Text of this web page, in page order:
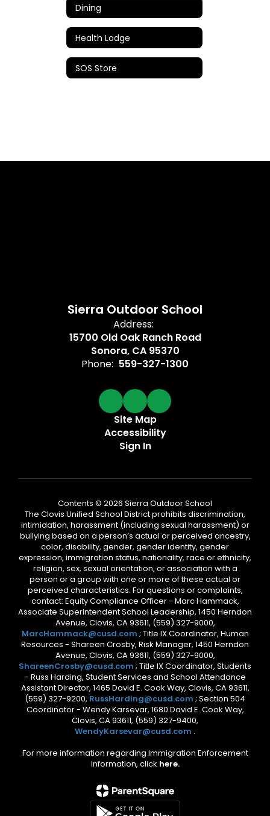
Dining
Health Lodge
SOS Store
Sierra Outdoor School
Address:
15700 Old Oak Ranch Road
Sonora, CA 95370
Phone: 559-327-1300
Site Map
Accessibility
Sign In
Contents © 2026 Sierra Outdoor School
The Clovis Unified School District prohibits discrimination,
intimidation, harassment (including sexual harassment) or
bullying based on a person’s actual or perceived ancestry,
color, disability, gender, gender identity, gender
expression, immigration status, nationality, race or ethnicity,
religion, sex, sexual orientation, or association with a
person or a group with one or more of these actual or
perceived characteristics. For questions or complaints,
contact: Equity Compliance Officer - Marc Hammack,
Associate Superintendent School Leadership, 1450 Herndon
Avenue, Clovis, CA 93611, (559) 327-9000,
MarcHammack@cusd.com ; Title IX Coordinator, Human
Resources - Shareen Crosby, Risk Manager, 1450 Herndon
Avenue, Clovis, CA 93611, (559) 327-9000,
ShareenCrosby@cusd.com ; Title IX Coordinator, Students
- Russ Harding, Student Services and School Attendance
Assistant Director, 1465 David E. Cook Way, Clovis, CA 93611,
(559) 327-9200, RussHarding@cusd.com ; Section 504
Coordinator - Wendy Karsevar, 1680 David E. Cook Way,
Clovis, CA 93611, (559) 327-9400,
WendyKarsevar@cusd.com .
For more information regarding Immigration Enforcement
Information, click here.